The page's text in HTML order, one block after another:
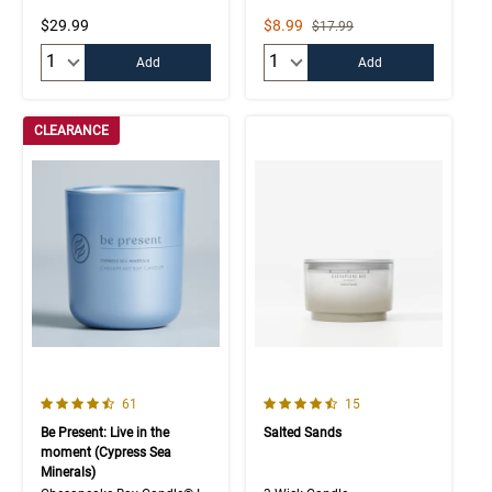
$29.99
Add
Sale Price
$8.99 Strikethrough List Price
$17.99
Add
CLEARANCE
4.7 out of 5 Customer Rating
Number of Customer reviews
61
Be Present: Live in the
moment (Cypress Sea
Minerals)
4.9 out of 5 Customer Rating
Number of Customer
15
Salted Sands